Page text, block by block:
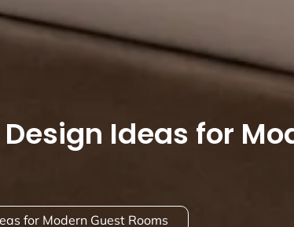
Ideas for
for Modern Guest Rooms